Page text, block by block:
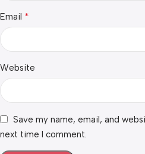
Email *
Website
Save my name, email, and
next time I comment.